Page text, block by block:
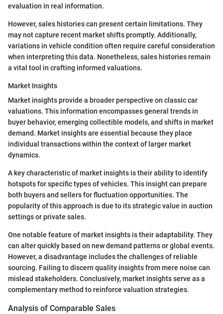
evaluation in real information.
However, sales histories can present certain limitations. They
may not capture recent market shifts promptly. Additionally,
variations in vehicle condition often require careful consideration
when interpreting this data. Nonetheless, sales histories remain
a vital tool in crafting informed valuations.
Market Insights
Market insights provide a broader perspective on classic car
valuations. This information encompasses general trends in
buyer behavior, emerging collectible models, and shifts in market
demand. Market insights are essential because they place
individual transactions within the context of larger market
dynamics.
A key characteristic of market insights is their ability to identify
hotspots for specific types of vehicles. This insight can prepare
both buyers and sellers for fluctuation opportunities. The
popularity of this approach is due to its strategic value in auction
settings or private sales.
One notable feature of market insights is their adaptability. They
can alter quickly based on new demand patterns or global events.
However, a disadvantage includes the challenges of reliable
sourcing. Failing to discern quality insights from mere noise can
mislead stakeholders. Conclusively, market insights serve as a
complementary method to reinforce valuation strategies.
Analysis of Comparable Sales